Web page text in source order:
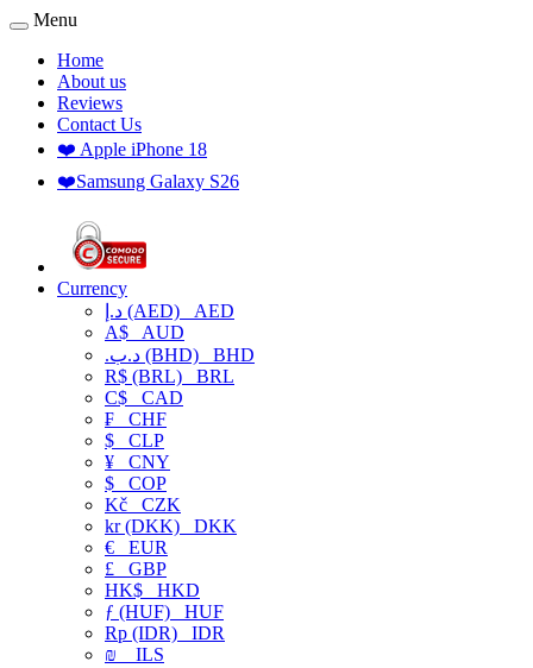
Menu
Home
About us
Reviews
Contact Us
❤️ Apple iPhone 18
❤️Samsung Galaxy S26
Currency
د.إ (AED) AED
A$ AUD
.د.ب (BHD) BHD
R$ (BRL) BRL
C$ CAD
₣ CHF
$ CLP
¥ CNY
$ COP
Kč CZK
kr (DKK) DKK
€ EUR
£ GBP
HK$ HKD
ƒ (HUF) HUF
Rp (IDR) IDR
₪
ILS